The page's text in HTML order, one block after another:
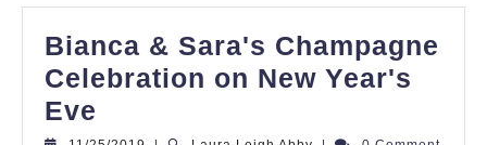
Bianca & Sara's Champagne
Celebration on New Year's
Eve